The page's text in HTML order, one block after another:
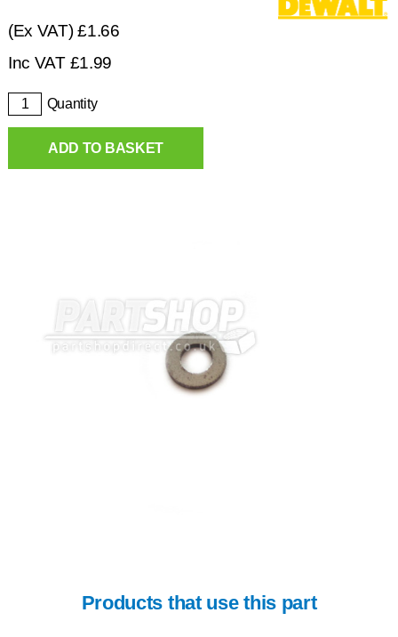
(Ex VAT)£1.66
Inc VAT £1.99
Quantity
ADD TO BASKET
Products that use this part